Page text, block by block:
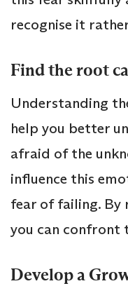
recognise it
Find the root
Understanding
help you better
afraid of the
influence this
fear of failing. By
you can confront
Develop a